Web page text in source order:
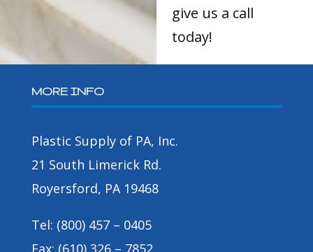
give us a call
today!
MORE INFO
Plastic Supply of PA, Inc.
21 South Limerick Rd.
Royersford, PA 19468
Tel: (800) 457 – 0405
Fax: (610) 326 – 7852